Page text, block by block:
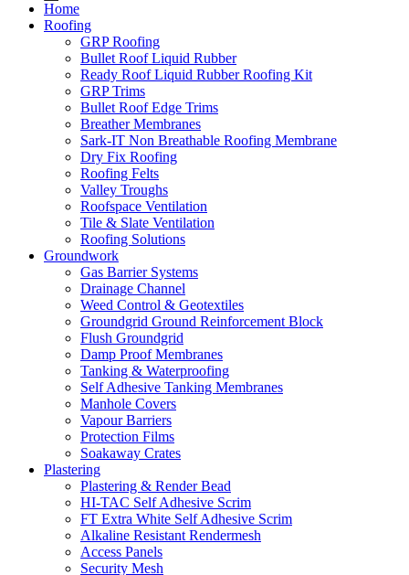
Home
Roofing
GRP Roofing
Bullet Roof Liquid Rubber
Ready Roof Liquid Rubber Roofing Kit
GRP Trims
Bullet Roof Edge Trims
Breather Membranes
Sark-IT Non Breathable Roofing Membrane
Dry Fix Roofing
Roofing Felts
Valley Troughs
Roofspace Ventilation
Tile & Slate Ventilation
Roofing Solutions
Groundwork
Gas Barrier Systems
Drainage Channel
Weed Control & Geotextiles
Groundgrid Ground Reinforcement Block
Flush Groundgrid
Damp Proof Membranes
Tanking & Waterproofing
Self Adhesive Tanking Membranes
Manhole Covers
Vapour Barriers
Protection Films
Soakaway Crates
Plastering
Plastering & Render Bead
HI-TAC Self Adhesive Scrim
FT Extra White Self Adhesive Scrim
Alkaline Resistant Rendermesh
Access Panels
Security Mesh